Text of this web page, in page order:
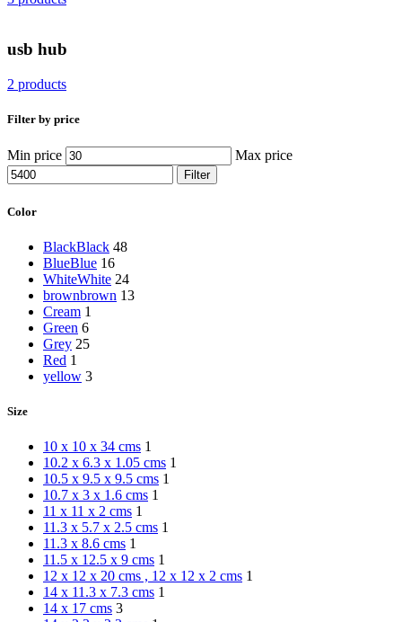
usb hub
2 products
Filter by price
Min price Max price
Filter
Color
BlackBlack 48
BlueBlue 16
WhiteWhite 24
brownbrown 13
Cream 1
Green 6
Grey 25
Red 1
yellow 3
Size
10 x 10 x 34 cms 1
10.2 x 6.3 x 1.05 cms 1
10.5 x 9.5 x 9.5 cms 1
10.7 x 3 x 1.6 cms 1
11 x 11 x 2 cms 1
11.3 x 5.7 x 2.5 cms 1
11.3 x 8.6 cms 1
11.5 x 12.5 x 9 cms 1
12 x 12 x 20 cms , 12 x 12 x 2 cms 1
14 x 11.3 x 7.3 cms 1
14 x 17 cms 3